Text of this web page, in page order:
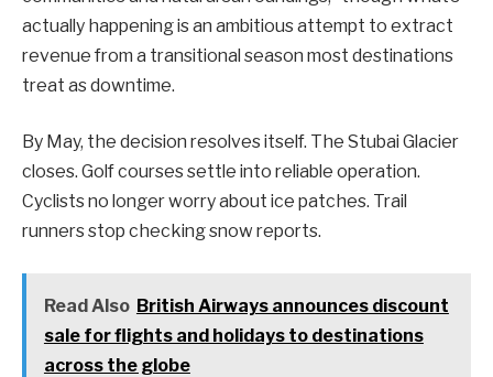
actually happening is an ambitious attempt to extract
revenue from a transitional season most destinations
treat as downtime.
By May, the decision resolves itself. The Stubai Glacier
closes. Golf courses settle into reliable operation.
Cyclists no longer worry about ice patches. Trail
runners stop checking snow reports.
Read Also British Airways announces discount
sale for flights and holidays to destinations
across the globe